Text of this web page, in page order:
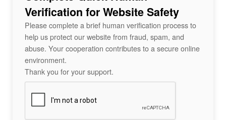
Verification for Website Safety
Please complete a brief human verification process to
help us protect our website from fraud, spam, and
abuse. Your cooperation contributes to a secure online
environment.
Thank you for your support.